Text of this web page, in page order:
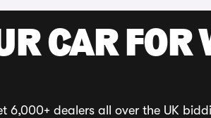
CAR FOR
6,000+ dealers all over the UK